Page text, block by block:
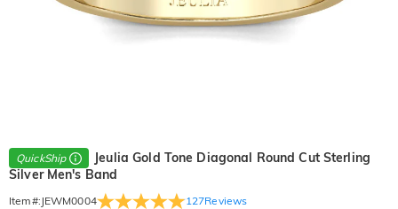
QuickShip
Jeulia Gold Tone Diagonal Round Cut Sterling
Silver Men's Band
Item#: JEWM0004 127Reviews